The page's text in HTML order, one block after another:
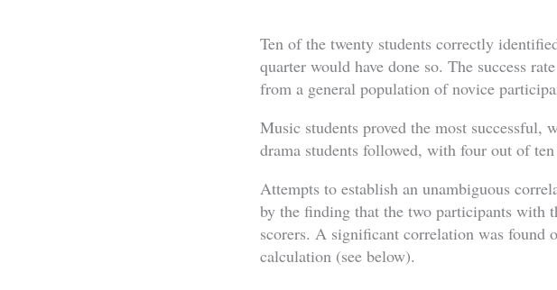
Ten of the twenty students correctly
quarter would have done so. The success
from a general population of novice
Music students proved the most
drama students followed, with four out of
Attempts to establish an unambiguous
by the finding that the two participants with
scorers. A significant correlation was found
calculation (see below).